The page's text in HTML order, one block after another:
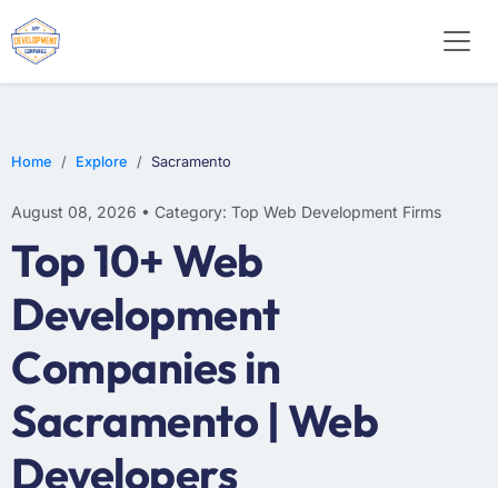
Home Explore Sacramento
August 08, 2026 • Category: Top Web Development Firms
Top 10+ Web
Development
Companies in
Sacramento | Web
Developers
WEB DESIGN
E-COMMERCE
MOBILE APP DEVELOPMENT